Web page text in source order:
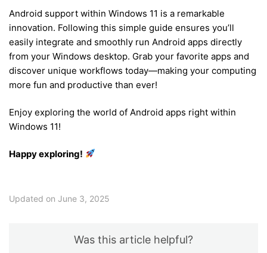
Android support within Windows 11 is a remarkable
innovation. Following this simple guide ensures you’ll
easily integrate and smoothly run Android apps directly
from your Windows desktop. Grab your favorite apps and
discover unique workflows today—making your computing
more fun and productive than ever!
Enjoy exploring the world of Android apps right within
Windows 11!
Happy exploring!
Updated on June 3, 2025
Was this article helpful?